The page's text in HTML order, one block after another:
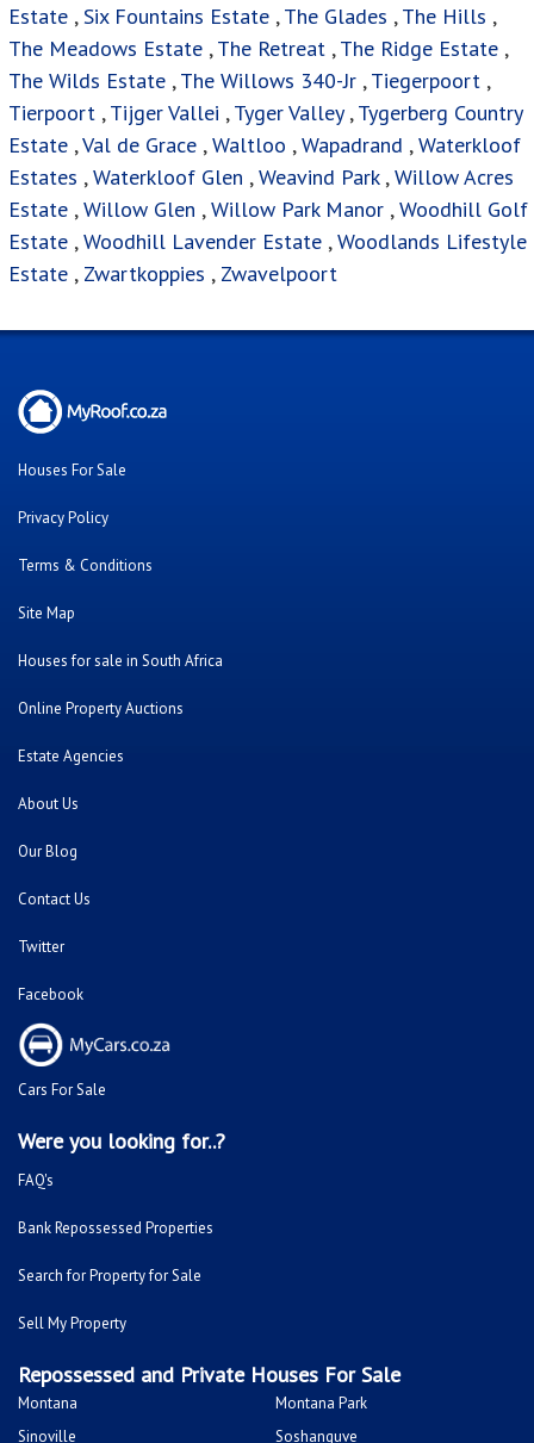
Estate ,Six Fountains Estate ,The Glades ,The Hills ,
The Meadows Estate ,The Retreat ,The Ridge Estate ,
The Wilds Estate ,The Willows 340-Jr ,Tiegerpoort ,
Tierpoort ,Tijger Vallei ,Tyger Valley,Tygerberg Country
Estate ,Val de Grace ,Waltloo ,Wapadrand ,Waterkloof
Estates ,Waterkloof Glen ,Weavind Park,Willow Acres
Estate ,Willow Glen ,Willow Park Manor ,Woodhill Golf
Estate ,Woodhill Lavender Estate ,Woodlands Lifestyle
Estate , Zwartkoppies , Zwavelpoort
Houses For Sale
Privacy Policy
Terms & Conditions
Site Map
Houses for sale in South Africa
Online Property Auctions
Estate Agencies
About Us
Our Blog
Contact Us
Twitter
Facebook
Cars For Sale
Were you looking for..?
FAQ's
Bank Repossessed Properties
Search for Property for Sale
Sell My Property
Repossessed and Private Houses For Sale
Montana
Montana Park
Sinoville
Soshanguve